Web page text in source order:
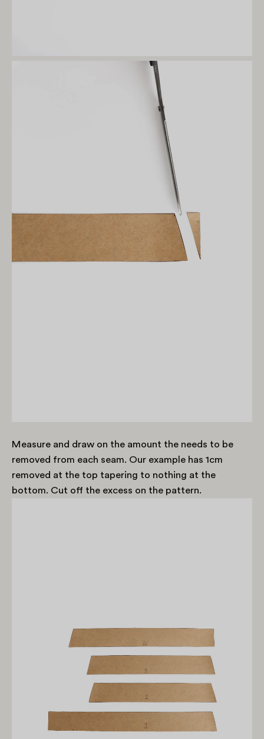
Measure and draw on the amount the needs to be
removed from each seam. Our example has 1cm
removed at the top tapering to nothing at the
bottom. Cut off the excess on the pattern.